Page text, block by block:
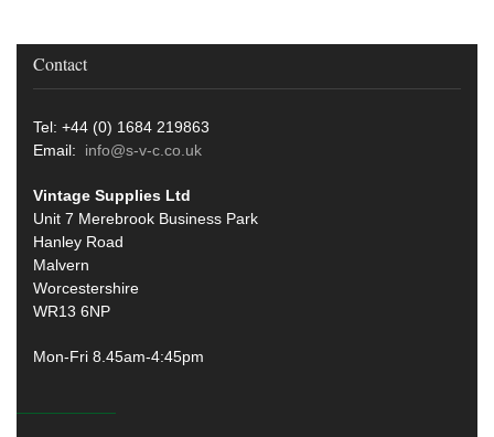
Contact
Tel: +44 (0) 1684 219863
Email: info@s-v-c.co.uk
Vintage Supplies Ltd
Unit 7 Merebrook Business Park
Hanley Road
Malvern
Worcestershire
WR13 6NP
Mon-Fri 8.45am-4:45pm